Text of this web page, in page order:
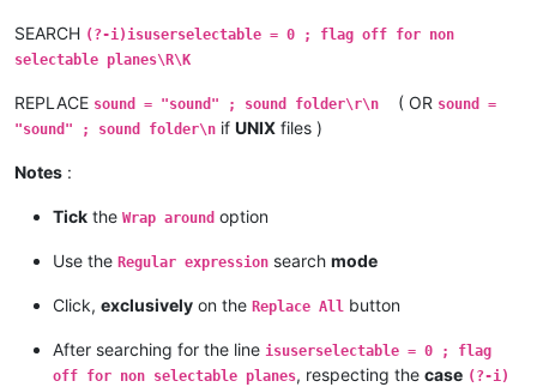
SEARCH (?-i)isuserselectable = 0 ; flag off for non
selectable planes\R\K
REPLACE sound = "sound" ; sound folder\r\n ( OR sound =
"sound" ; sound folder\n if UNIX files )
Notes :
Tick the Wrap around option
Use the Regular expression search mode
Click, exclusively on the Replace All button
After searching for the line isuserselectable = 0 ; flag
off for non selectable planes, respecting the case (?-i)